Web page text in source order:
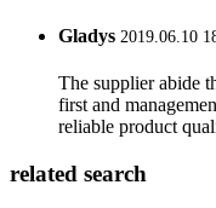
Gladys 2019.06.10
The supplier abide
first and
reliable product
related search